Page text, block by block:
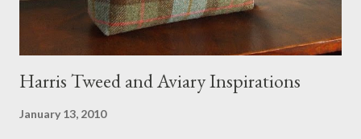
Harris Tweed and Aviary Inspirations
January 13, 2010